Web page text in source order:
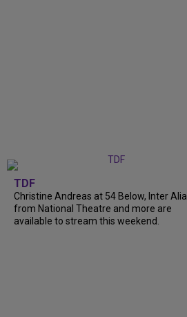
TDF
Christine Andreas at 54 Below, Inter Alia
from National Theatre and more are
available to stream this weekend.